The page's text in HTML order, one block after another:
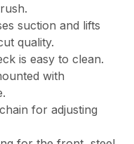
suction and lifts
quality.
is easy to clean.
with
for adjusting